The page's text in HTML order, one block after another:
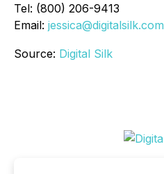
Tel: (800) 206-9413
Email: jessica@digitalsilk.com
Source: Digital Silk